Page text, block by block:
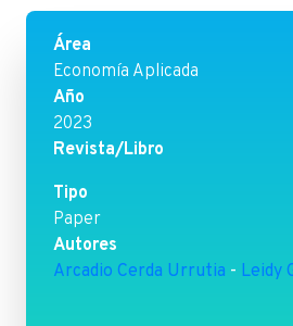
Área
Economía Aplicada
Año
2023
Revista/Libro
Tipo
Paper
Autores
Arcadio Cerda Urrutia - Leidy